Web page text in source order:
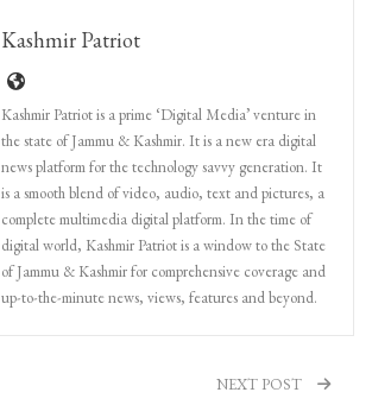
Kashmir Patriot
Kashmir Patriot is a prime ‘Digital Media’ venture in
the state of Jammu & Kashmir. It is a new era digital
news platform for the technology savvy generation. It
is a smooth blend of video, audio, text and pictures, a
complete multimedia digital platform. In the time of
digital world, Kashmir Patriot is a window to the State
of Jammu & Kashmir for comprehensive coverage and
up-to-the-minute news, views, features and beyond.
NEXT POST